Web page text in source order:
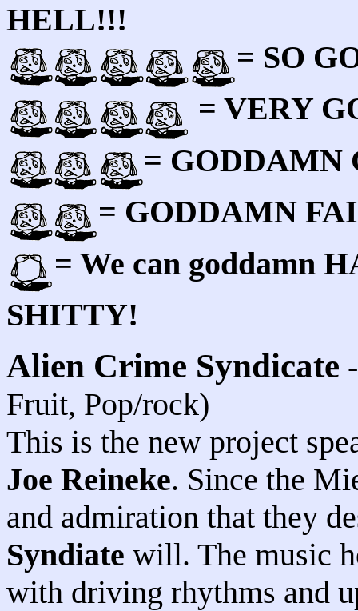
HELL!!!
= SO
= VERY
= GODDAMN
= GODDAMN
= We can goddamn
SHITTY!
Alien Crime Syndicate
Fruit, Pop/rock)
This is the new project
Joe Reineke. Since the
and admiration that they
Syndiate will. The music
with driving rhythms and